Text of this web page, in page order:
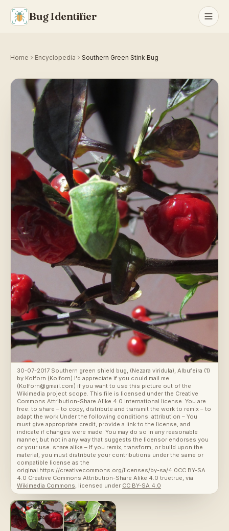
Bug Identifier
Home Encyclopedia Southern Green Stink Bug
30-07-2017 Southern green shield bug, (Nezara viridula), Albufeira (1)
by Kolforn (Kolforn) I'd appreciate if you could mail me
(Kolforn@gmail.com) if you want to use this picture out of the
Wikimedia project scope. This file is licensed under the Creative
Commons Attribution-Share Alike 4.0 International license. You are
free: to share – to copy, distribute and transmit the work to remix – to
adapt the work Under the following conditions: attribution – You
must give appropriate credit, provide a link to the license, and
indicate if changes were made. You may do so in any reasonable
manner, but not in any way that suggests the licensor endorses you
or your use. share alike – If you remix, transform, or build upon the
material, you must distribute your contributions under the same or
compatible license as the
original.https://creativecommons.org/licenses/by-sa/4.0CC BY-SA
4.0 Creative Commons Attribution-Share Alike 4.0 truetrue , via
Wikimedia Commons , licensed under CC BY-SA 4.0